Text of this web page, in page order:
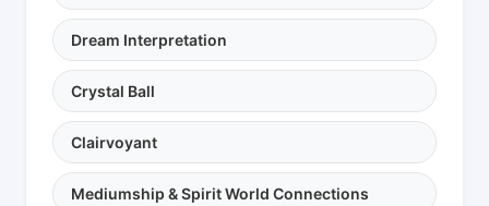
Dream Interpretation
Crystal Ball
Clairvoyant
Mediumship & Spirit World Connections